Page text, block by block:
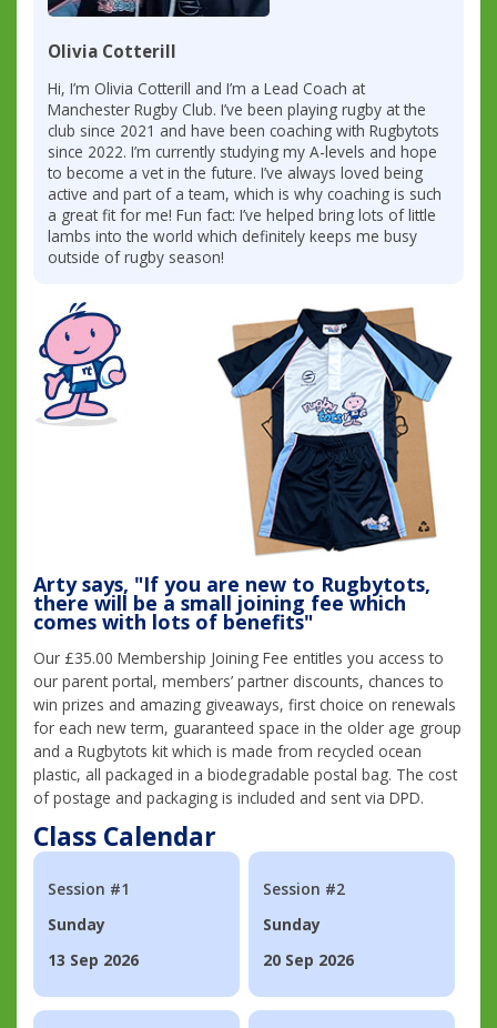
Olivia Cotterill
Hi, I’m Olivia Cotterill and I’m a Lead Coach at
Manchester Rugby Club. I’ve been playing rugby at the
club since 2021 and have been coaching with Rugbytots
since 2022. I’m currently studying my A-levels and hope
to become a vet in the future. I’ve always loved being
active and part of a team, which is why coaching is such
a great fit for me! Fun fact: I’ve helped bring lots of little
lambs into the world which definitely keeps me busy
outside of rugby season!
Arty says, "If you are new to Rugbytots,
there will be a small joining fee which
comes with lots of benefits"
Our £35.00 Membership Joining Fee entitles you access to
our parent portal, members’ partner discounts, chances to
win prizes and amazing giveaways, first choice on renewals
for each new term, guaranteed space in the older age group
and a Rugbytots kit which is made from recycled ocean
plastic, all packaged in a biodegradable postal bag. The cost
of postage and packaging is included and sent via DPD.
Class Calendar
Session #1
Sunday
13 Sep 2026
Session #2
Sunday
20 Sep 2026